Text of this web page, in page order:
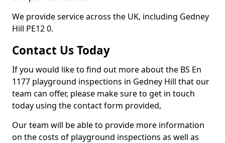
We provide service across the UK, including Gedney
Hill PE12 0.
Contact Us Today
If you would like to find out more about the BS En
1177 playground inspections in Gedney Hill that our
team can offer, please make sure to get in touch
today using the contact form provided,
Our team will be able to provide more information
on the costs of playground inspections as well as